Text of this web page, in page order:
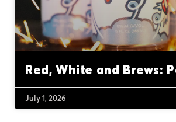
Red, White and Brews:
July 1, 2026